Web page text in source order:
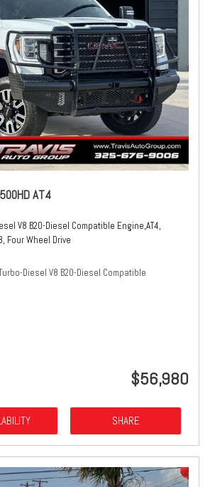
AT4
V8 B20-Diesel Compatible Engine,AT4,
Four Wheel Drive
Diesel V8 B20-Diesel Compatible
$56,980
SHARE